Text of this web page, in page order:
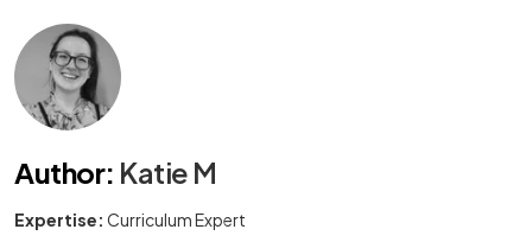
Author: Katie M
Expertise: Curriculum Expert